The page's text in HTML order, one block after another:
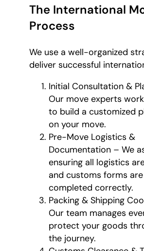
The International
Process
We use a well-organized
deliver successful
Initial Consultation &
Our move experts
to build a customized
on your move.
Pre-Move Logistics &
Documentation – We
ensuring all logistics
and customs forms are
completed correctly.
Packing & Shipping
Our team manages
protect your goods
the journey.